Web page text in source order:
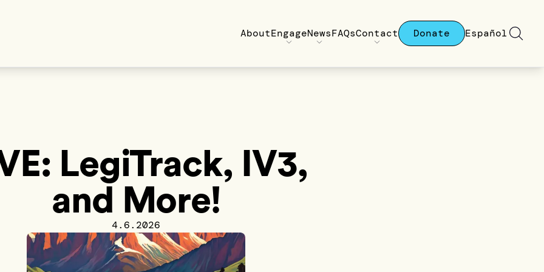
AboutEngageNewsFAQsContact Donate Español
LegiTrack, IV3,
and More!
4.6.2026